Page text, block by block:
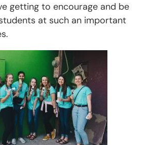
getting to encourage and be
at such an important